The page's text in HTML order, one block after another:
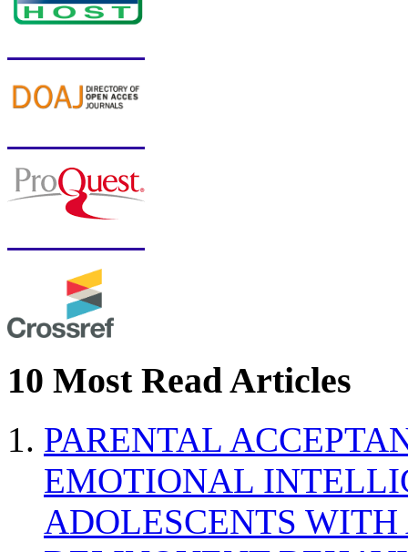
10 Most Read Articles
PARENTAL
EMOTIONAL
ADOLESCENTS